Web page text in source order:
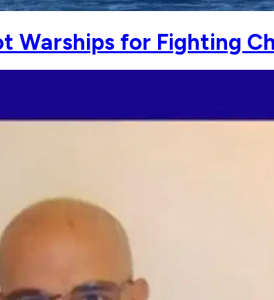
Warships for Fighting